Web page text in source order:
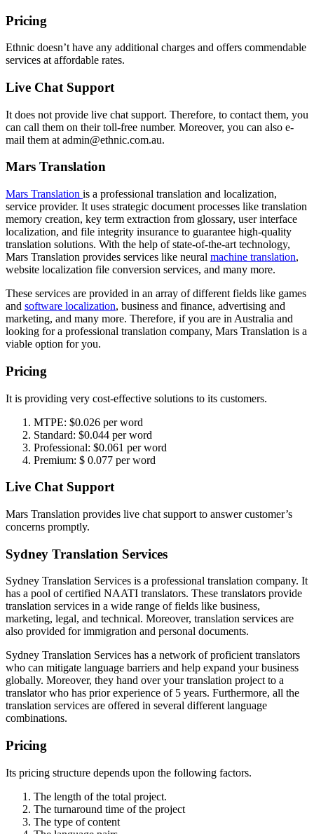
Pricing
Ethnic doesn’t have any additional charges and offers commendable
services at affordable rates.
Live Chat Support
It does not provide live chat support. Therefore, to contact them, you
can call them on their toll-free number. Moreover, you can also e-
mail them at admin@ethnic.com.au.
Mars Translation
Mars Translation is a professional translation and localization,
service provider. It uses strategic document processes like translation
memory creation, key term extraction from glossary, user interface
localization, and file integrity insurance to guarantee high-quality
translation solutions. With the help of state-of-the-art technology,
Mars Translation provides services like neural machine translation,
website localization file conversion services, and many more.
These services are provided in an array of different fields like games
and software localization, business and finance, advertising and
marketing, and many more. Therefore, if you are in Australia and
looking for a professional translation company, Mars Translation is a
viable option for you.
Pricing
It is providing very cost-effective solutions to its customers.
MTPE: $0.026 per word
Standard: $0.044 per word
Professional: $0.061 per word
Premium: $ 0.077 per word
Live Chat Support
Mars Translation provides live chat support to answer customer’s
concerns promptly.
Sydney Translation Services
Sydney Translation Services is a professional translation company. It
has a pool of certified NAATI translators. These translators provide
translation services in a wide range of fields like business,
marketing, legal, and technical. Moreover, translation services are
also provided for immigration and personal documents.
Sydney Translation Services has a network of proficient translators
who can mitigate language barriers and help expand your business
globally. Moreover, they hand over your translation project to a
translator who has prior experience of 5 years. Furthermore, all the
translation services are offered in several different language
combinations.
Pricing
Its pricing structure depends upon the following factors.
The length of the total project.
The turnaround time of the project
The type of content